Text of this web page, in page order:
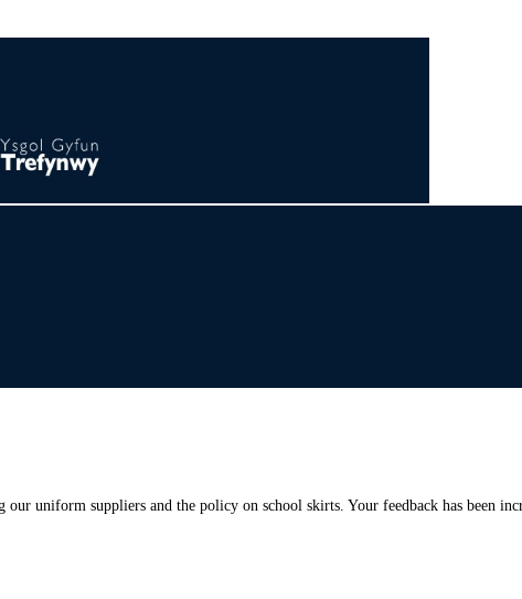
uniform suppliers and the policy on school skirts. Your feedback has been